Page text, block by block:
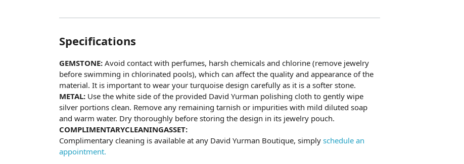
Specifications
GEMSTONE: Avoid contact with perfumes, harsh chemicals and chlorine (remove jewelry
before swimming in chlorinated pools), which can affect the quality and appearance of the
material. It is important to wear your turquoise design carefully as it is a softer stone.
METAL: Use the white side of the provided David Yurman polishing cloth to gently wipe
silver portions clean. Remove any remaining tarnish or impurities with mild diluted soap
and warm water. Dry thoroughly before storing the design in its jewelry pouch.
COMPLIMENTARYCLEANINGASSET:
Complimentary cleaning is available at any David Yurman Boutique, simply schedule an
appointment.